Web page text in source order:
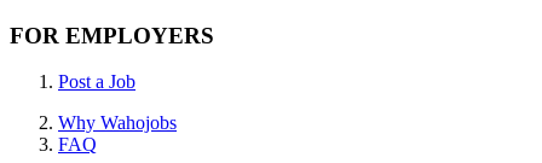
FOR EMPLOYERS
Post a Job
Why Wahojobs
FAQ